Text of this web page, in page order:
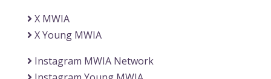
X MWIA
X Young MWIA
Instagram MWIA Network